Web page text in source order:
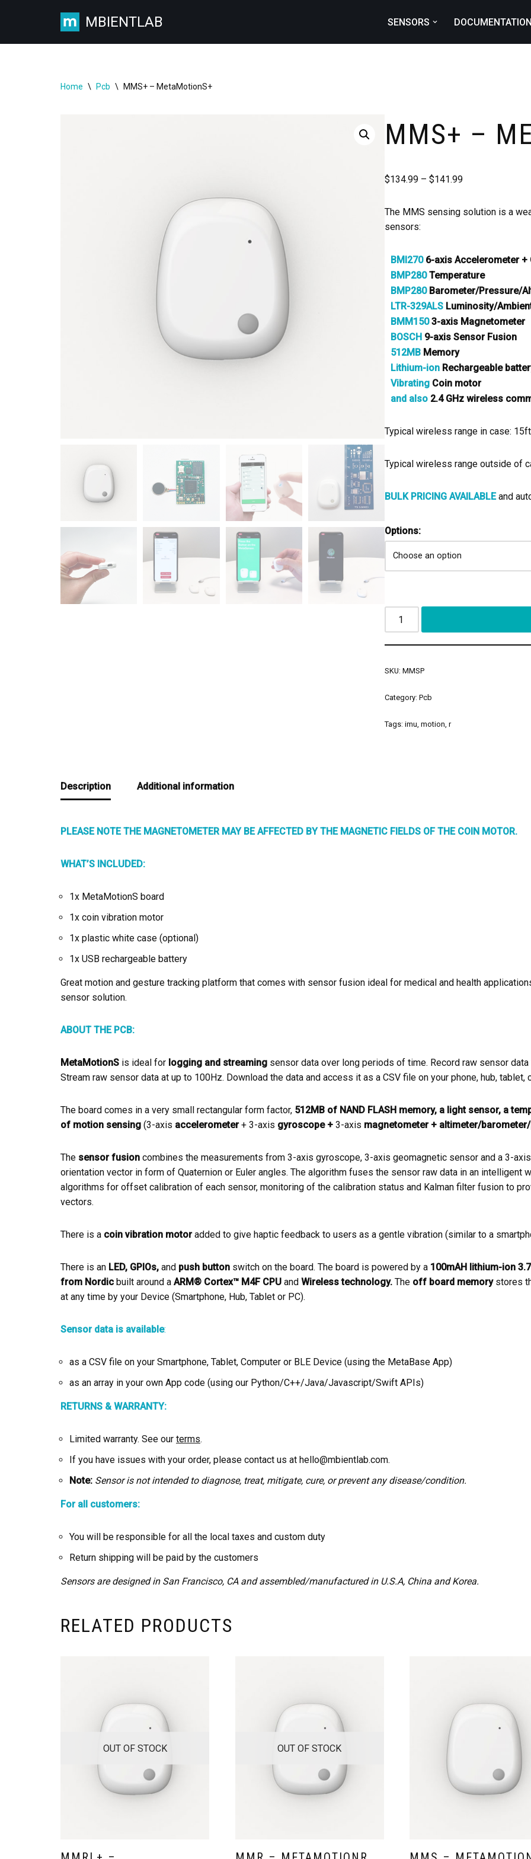
to
MBIENTLAB SENSORS DOCUMENTATION
Home \ Pcb \ MMS+ – MetaMotionS+
MMS+ –
$134.99 – $141.99
The MMS sensing solution is a
sensors:
BMI2706-axis Accelerometer +
BMP280Temperature
BMP280Barometer/Pressure/
LTR-329ALS Luminosity/
BMM1503-axis Magnetometer
BOSCH 9-axis Sensor Fusion
512MB Memory
Lithium-ion Rechargeable
Vibrating Coin motor
and also 2.4 GHz wireless
Typical wireless range in case:
Typical wireless range outside of
BULK PRICING AVAILABLEand
Options:
SKU:MMSP
Category:Pcb
Tags:imu,motion,r
Description Additional information
PLEASE NOTE THE MAGNETOMETER MAY BE AFFECTED BY THE MAGNETIC FIELDS OF THE COIN MOTOR.
WHAT’S INCLUDED:
1x MetaMotionS board
1x coin vibration motor
1x plastic white case (optional)
1x USB rechargeable battery
Great motion and gesture tracking platform that comes with sensor fusion ideal for medical and health
sensor solution.
ABOUT THE PCB:
MetaMotionS is ideal for logging and streaming sensor data over long periods of time. Record raw sensor
Stream raw sensor data at up to 100Hz. Download the data and access it as a CSV file on your phone, hub,
The board comes in a very small rectangular form factor, 512MB of NAND FLASH memory, a light sensor, a
of motion sensing (3-axis accelerometer+ 3-axis gyroscope + 3-axis magnetometer + altimeter/
The sensor fusion combines the measurements from 3-axis gyroscope, 3-axis geomagnetic sensor and a 3-
orientation vector in form of Quaternion or Euler angles. The algorithm fuses the sensor raw data in an intelligent
algorithms for offset calibration of each sensor, monitoring of the calibration status and Kalman filter fusion to
vectors.
There is a coin vibration motoradded to give haptic feedback to users as a gentle vibration (similar to a
There is an LED, GPIOs, and push button switch on the board. The board is powered by a 100mAH lithium-ion
from Nordic built around a ARM® Cortex™ M4F CPU and Wireless technology. The off board memorystores
at any time by your Device (Smartphone, Hub, Tablet or PC).
Sensor data is available:
as a CSV file on your Smartphone, Tablet, Computer or BLE Device (using the MetaBase App)
as an array in your own App code (using our Python/C++/Java/Javascript/Swift APIs)
RETURNS & WARRANTY:
Limited warranty. See our terms.
If you have issues with your order, please contact us at hello@mbientlab.com.
Note: Sensor is not intended to diagnose, treat, mitigate, cure, or prevent any disease/condition.
For all customers:
You will be responsible for all the local taxes and custom duty
Return shipping will be paid by the customers
Sensors are designed in San Francisco, CA and assembled/manufactured in U.S.A, China and Korea.
RELATED PRODUCTS
OUT OF STOCK OUT OF STOCK